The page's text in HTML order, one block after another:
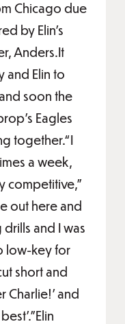
Chicago due
by Elin’s
Anders.It
and Elin to
soon the
Eagles
together.“I
a week,
competitive,”
out here and
and I was
low-key for
short and
Charlie!’ and